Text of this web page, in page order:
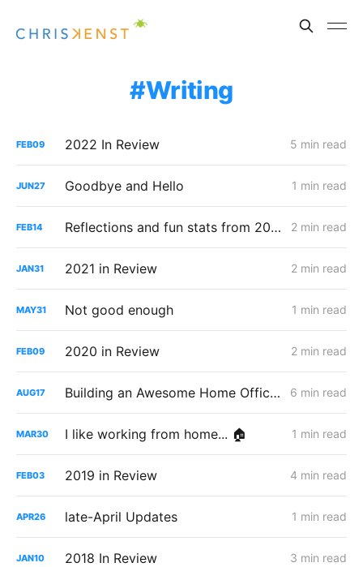
Writing
FEB09 2022 In Review 5 min read
JUN27 Goodbye and Hello 1 min read
FEB14 Reflections and fun stats from 2021 2 min read
JAN31 2021 in Review 2 min read
MAY31 Not good enough 1 min read
FEB09 2020 in Review 2 min read
AUG17 Building an Awesome Home Office Space 6 min read
MAR30 I like working from home... 🏠 1 min read
FEB03 2019 in Review 4 min read
APR26 late-April Updates 1 min read
JAN10 2018 In Review 3 min read